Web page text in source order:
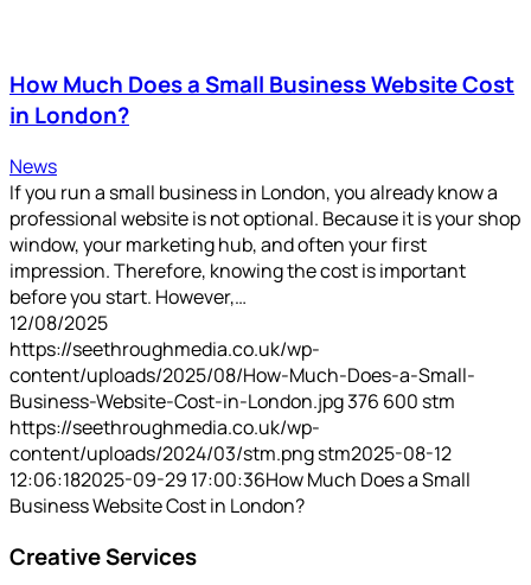
How Much Does a Small Business Website Cost
in London?
News
If you run a small business in London, you already know a
professional website is not optional. Because it is your shop
window, your marketing hub, and often your first
impression. Therefore, knowing the cost is important
before you start. However,…
12/08/2025
https://seethroughmedia.co.uk/wp-
content/uploads/2025/08/How-Much-Does-a-Small-
Business-Website-Cost-in-London.jpg376 600 stm
https://seethroughmedia.co.uk/wp-
content/uploads/2024/03/stm.pngstm2025-08-12
12:06:182025-09-29 17:00:36How Much Does a Small
Business Website Cost in London?
Creative Services